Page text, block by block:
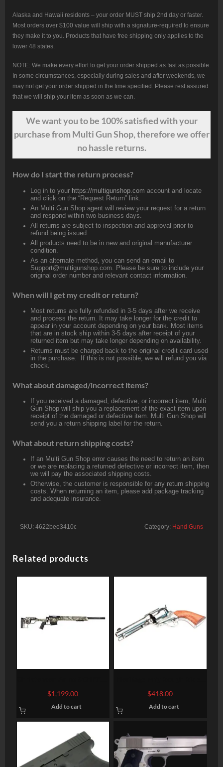
Alaska and Hawaii residents – your order MUST ship 2nd day or faster.
Most orders over $100 value will ship with a signature-required to ensure
they make it to you. Products that have free shipping only applies to the
lower 48 states.
NOTE: We make every effort to get your order shipped as fast as possible.
In some circumstances, especially during sales and after weekends, we
may not get your order shipped in the time specified. Please rest assured
that we will ship your item as soon as we can.
We wantyouto be 100% satisfied with your
purchase from Multi Gun Shop, therefore we offer
no hassle returns.
How do I start the return process?
Log in to your https://multigunshop.com account and locate
and click on the “Request Return” link.
An Multi Gun Shop agent will review your request for a return
and respond within two business days.
All returns are subject to inspection and approval prior to
refund being issued.
All products need to be in new and original manufacturer
condition.
As an alternate method, you can send an email to
Support@multigunshop.com. Please be sure to include your
original order number and relevant contact information.
When will I get my credit or return?
Most returns are fully refunded in 3-5 days after we receive
and process the return. It may take longer for the credit to
appear in your account depending on your bank. Most items
that are in stock ship within 3-5 days after receipt of your
returned item but may take longer depending on availability.
Returns must be charged back to the original credit card used
in the purchase. If this is not possible, we will refund you via
check.
What about damaged/incorrect items?
If you received a damaged, defective, or incorrect item, Multi
Gun Shop will ship you a replacement of the exact item upon
receipt of the damaged or defective item. Multi Gun Shop will
send you a return shipping label for the return.
What about return shipping costs?
If an Multi Gun Shop error causes the need to return an item
or we are replacing a returned defective or incorrect item, then
we will pay the associated shipping costs.
Otherwise, the customer is responsible for any return shipping
costs. When returning an item, please add package tracking
and adequate insurance.
SKU: 4622bee3410c Category: Hand Guns
Related products
Exclusive West River Mesa
Rifle
$1,199.00
Add to cart
Big Bore
$418.00
Add to cart